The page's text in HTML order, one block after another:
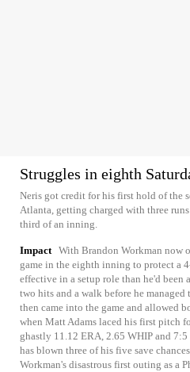
Struggles in eighth
Neris got credit for his first hold of the
Atlanta, getting charged with three
third of an inning.
Impact With Brandon Workman now
game in the eighth inning to protect a
effective in a setup role than he'd been
two hits and a walk before he
then came into the game and allowed
when Matt Adams laced his first pitch
ghastly 11.12 ERA, 2.65 WHIP and
has blown three of his five save
Workman's disastrous first outing as a